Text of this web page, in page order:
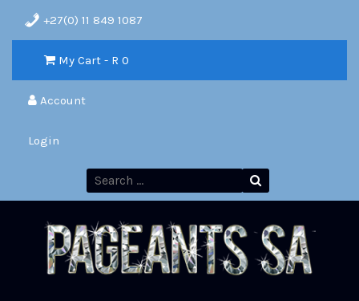
+27(0) 11 849 1087
My Cart - R 0
Account
Login